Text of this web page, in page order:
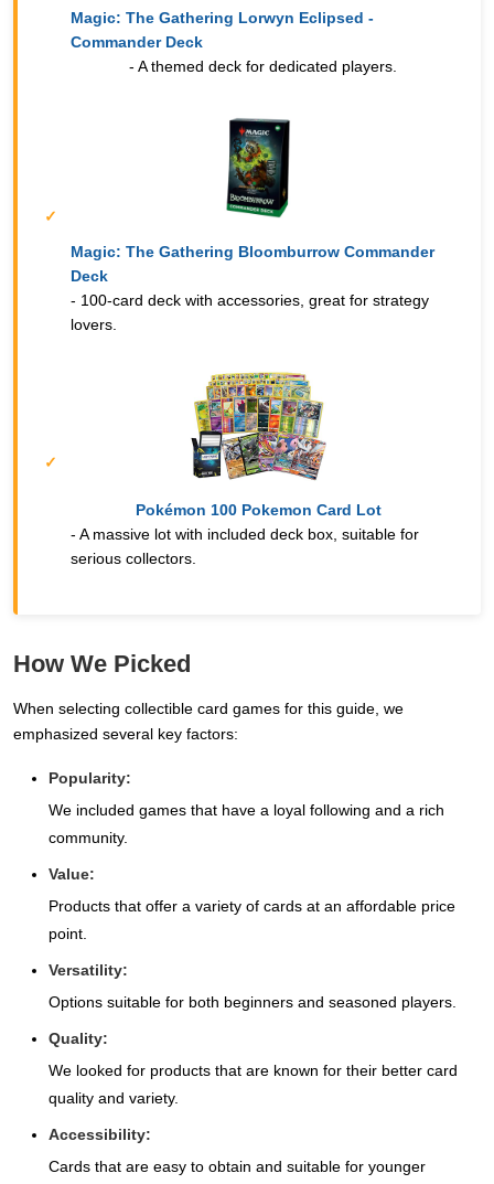
Magic: The Gathering Lorwyn Eclipsed -
Commander Deck
- A themed deck for dedicated players.
Magic: The Gathering Bloomburrow Commander
Deck
- 100-card deck with accessories, great for strategy
lovers.
Pokémon 100 Pokemon Card Lot
- A massive lot with included deck box, suitable for
serious collectors.
How We Picked
When selecting collectible card games for this guide, we
emphasized several key factors:
Popularity:
We included games that have a loyal following and a rich
community.
Value:
Products that offer a variety of cards at an affordable price
point.
Versatility:
Options suitable for both beginners and seasoned players.
Quality:
We looked for products that are known for their better card
quality and variety.
Accessibility:
Cards that are easy to obtain and suitable for younger